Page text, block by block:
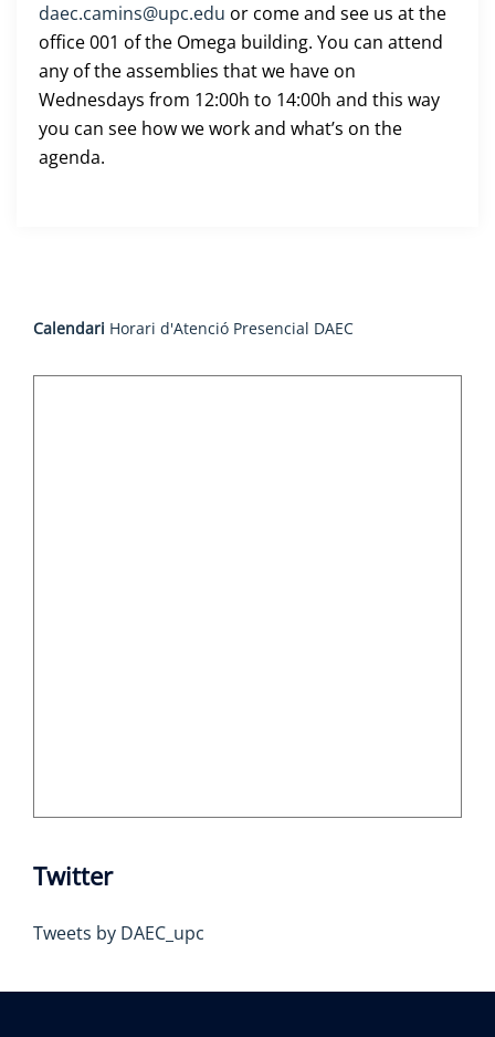
daec.camins@upc.edu or come and see us at the
office 001 of the Omega building. You can attend
any of the assemblies that we have on
Wednesdays from 12:00h to 14:00h and this way
you can see how we work and what’s on the
agenda.
Calendari Horari d'Atenció Presencial DAEC
Twitter
Tweets by DAEC_upc